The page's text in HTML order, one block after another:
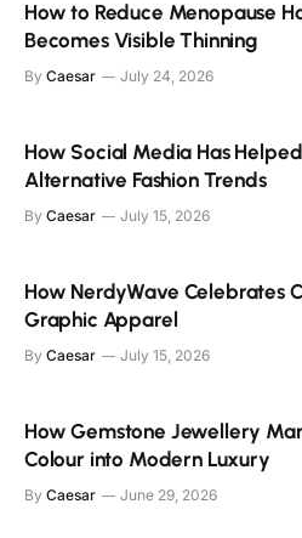
How to Reduce Menopause
Becomes Visible Thinning
By Caesar July 24, 2026
How Social Media Has
Alternative Fashion Trends
By Caesar July 15, 2026
How NerdyWave Celebrates
Graphic Apparel
By Caesar July 15, 2026
How Gemstone Jewellery
Colour into Modern Luxury
By Caesar June 29, 2026